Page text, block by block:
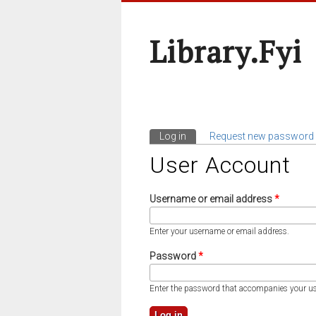
Library.fyi
Primary Tabs
Log in (active tab)
Request new password
User Account
Username or email address*
Enter your username or email address.
Password*
Enter the password that accompanies your